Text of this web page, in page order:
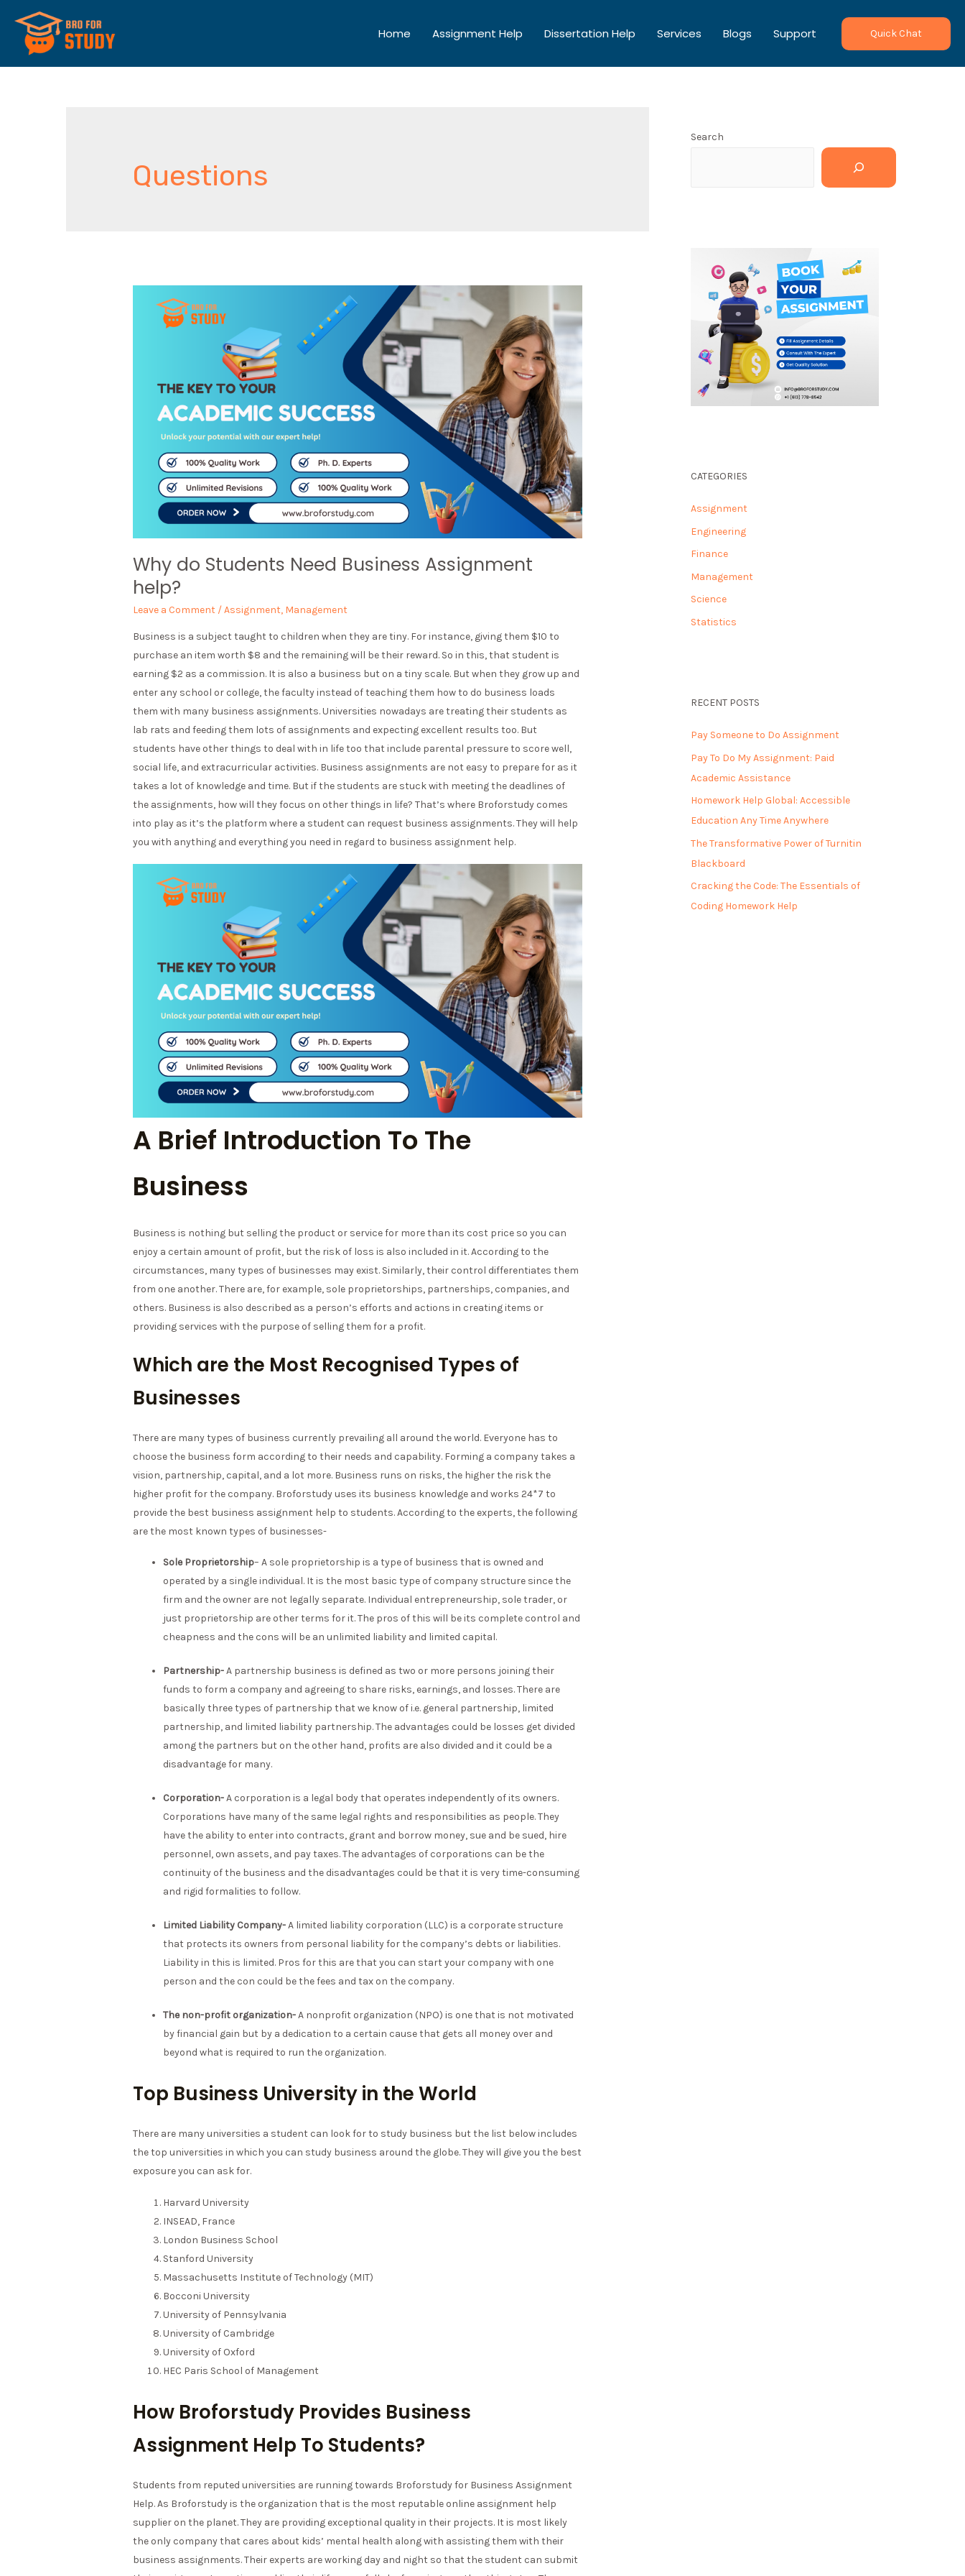
Home Assignment Help Dissertation Help Services Blogs Support Quick Chat
Questions
Why do Students Need Business Assignment
help?
Leave a Comment /Assignment, Management
Business is a subject taught to children when they are tiny. For instance, giving them $10 to
purchase an item worth $8 and the remaining will be their reward. So in this, that student is
earning $2 as a commission. It is also a business but on a tiny scale. But when they grow up and
enter any school or college, the faculty instead of teaching them how to do business loads
them with many business assignments. Universities nowadays are treating their students as
lab rats and feeding them lots of assignments and expecting excellent results too. But
students have other things to deal with in life too that include parental pressure to score well,
social life, and extracurricular activities. Business assignments are not easy to prepare for as it
takes a lot of knowledge and time. But if the students are stuck with meeting the deadlines of
the assignments, how will they focus on other things in life? That’s where Broforstudy comes
into play as it’s the platform where a student can request business assignments. They will help
you with anything and everything you need in regard to business assignment help.
A Brief Introduction To The
Business
Business is nothing but selling the product or service for more than its cost price so you can
enjoy a certain amount of profit, but the risk of loss is also included in it. According to the
circumstances, many types of businesses may exist. Similarly, their control differentiates them
from one another. There are, for example, sole proprietorships, partnerships, companies, and
others. Business is also described as a person’s efforts and actions in creating items or
providing services with the purpose of selling them for a profit.
Which are the Most Recognised Types of
Businesses
There are many types of business currently prevailing all around the world. Everyone has to
choose the business form according to their needs and capability. Forming a company takes a
vision, partnership, capital, and a lot more. Business runs on risks, the higher the risk the
higher profit for the company. Broforstudy uses its business knowledge and works 24*7 to
provide the best business assignment help to students. According to the experts, the following
are the most known types of businesses-
Sole Proprietorship– A sole proprietorship is a type of business that is owned and
operated by a single individual. It is the most basic type of company structure since the
firm and the owner are not legally separate. Individual entrepreneurship, sole trader, or
just proprietorship are other terms for it. The pros of this will be its complete control and
cheapness and the cons will be an unlimited liability and limited capital.
Partnership-A partnership business is defined as two or more persons joining their
funds to form a company and agreeing to share risks, earnings, and losses. There are
basically three types of partnership that we know of i.e. general partnership, limited
partnership, and limited liability partnership. The advantages could be losses get divided
among the partners but on the other hand, profits are also divided and it could be a
disadvantage for many.
Corporation-A corporation is a legal body that operates independently of its owners.
Corporations have many of the same legal rights and responsibilities as people. They
have the ability to enter into contracts, grant and borrow money, sue and be sued, hire
personnel, own assets, and pay taxes. The advantages of corporations can be the
continuity of the business and the disadvantages could be that it is very time-consuming
and rigid formalities to follow.
Limited Liability Company-A limited liability corporation (LLC) is a corporate structure
that protects its owners from personal liability for the company’s debts or liabilities.
Liability in this is limited. Pros for this are that you can start your company with one
person and the con could be the fees and tax on the company.
The non-profit organization-A nonprofit organization (NPO) is one that is not motivated
by financial gain but by a dedication to a certain cause that gets all money over and
beyond what is required to run the organization.
Top Business University in the World
There are many universities a student can look for to study business but the list below includes
the top universities in which you can study business around the globe. They will give you the best
exposure you can ask for.
Harvard University
INSEAD, France
London Business School
Stanford University
Massachusetts Institute of Technology (MIT)
Bocconi University
University of Pennsylvania
University of Cambridge
University of Oxford
HEC Paris School of Management
How Broforstudy Provides Business
Assignment Help To Students?
Students from reputed universities are running towards Broforstudy for Business Assignment
Help. As Broforstudy is the organization that is the most reputable online assignment help
supplier on the planet. They are providing exceptional quality in their projects. It is most likely
the only company that cares about kids’ mental health along with assisting them with their
business assignments. Their experts are working day and night so that the student can submit
Search
CATEGORIES
Assignment
Engineering
Finance
Management
Science
Statistics
RECENT POSTS
Pay Someone to Do Assignment
Pay To Do My Assignment: Paid
Academic Assistance
Homework Help Global: Accessible
Education Any Time Anywhere
The Transformative Power of Turnitin
Blackboard
Cracking the Code: The Essentials of
Coding Homework Help